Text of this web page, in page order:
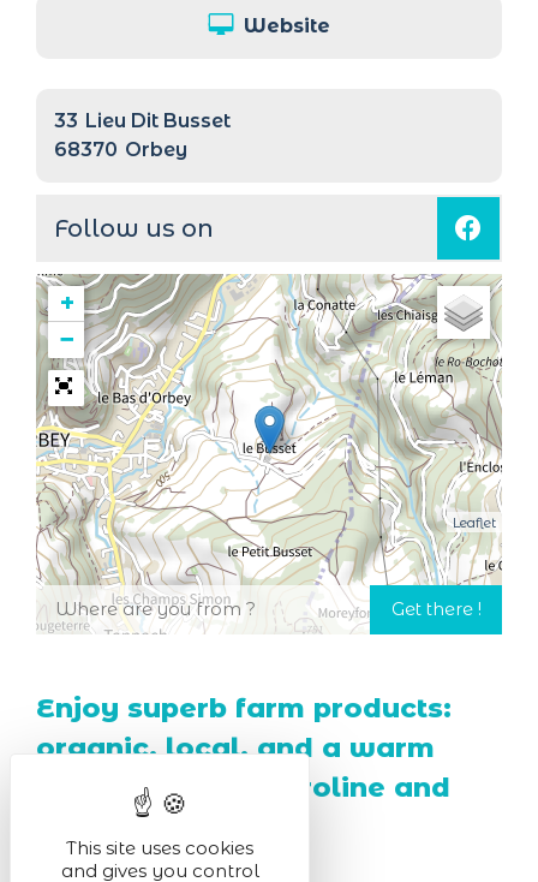
Website
33 Lieu Dit Busset
68370 Orbey
Follow us on
+
−
Leaflet
Enjoy superb farm products:
organic, local, and a warm
welcome from Caroline and
her brothers!
This site uses cookies
and gives you control